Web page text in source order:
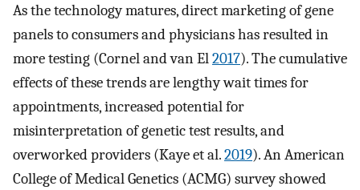
As the technology matures, direct marketing of gene
panels to consumers and physicians has resulted in
more testing (Cornel and van El2017). The cumulative
effects of these trends are lengthy wait times for
appointments, increased potential for
misinterpretation of genetic test results, and
overworked providers (Kaye et al.2019). An American
College of Medical Genetics (ACMG) survey showed